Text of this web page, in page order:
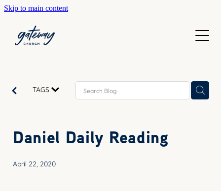
Skip to main content
WELCOME
SUNDAYS
ABOUT US
GETTING HERE
SERVE
GIVE
RESOURCES
TAGS
Daniel Daily Reading
April 22, 2020